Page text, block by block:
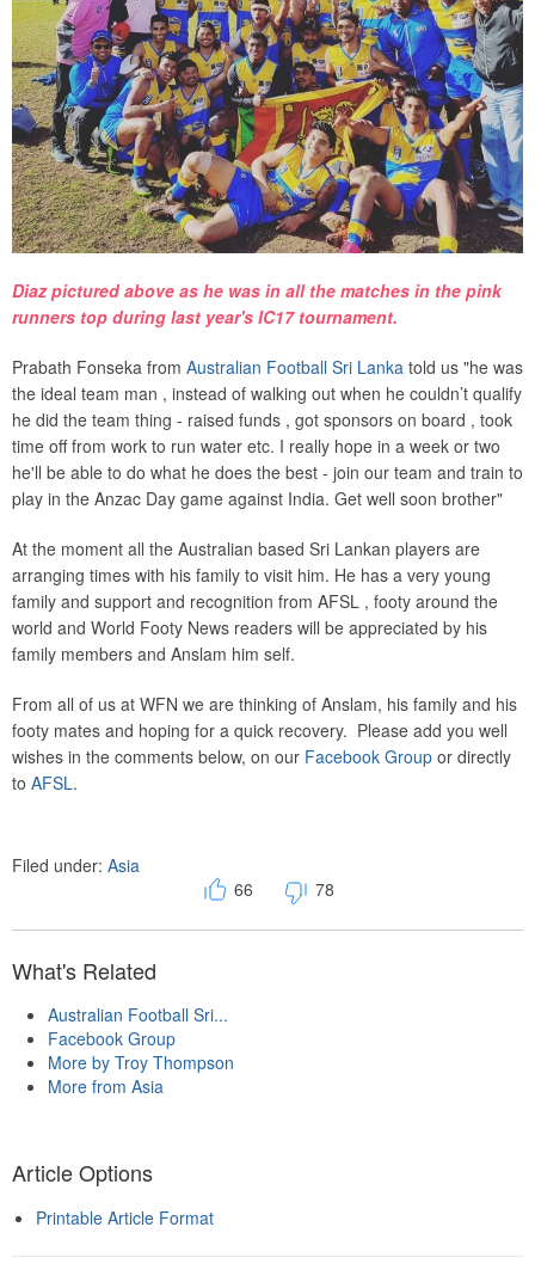
Diaz pictured above as he was in all the matches in the pink
runners top during last year's IC17 tournament.
Prabath Fonseka from Australian Football Sri Lanka told us "he was
the ideal team man , instead of walking out when he couldn’t qualify
he did the team thing - raised funds , got sponsors on board , took
time off from work to run water etc. I really hope in a week or two
he'll be able to do what he does the best - join our team and train to
play in the Anzac Day game against India. Get well soon brother"
At the moment all the Australian based Sri Lankan players are
arranging times with his family to visit him. He has a very young
family and support and recognition from AFSL , footy around the
world and World Footy News readers will be appreciated by his
family members and Anslam him self.
From all of us at WFN we are thinking of Anslam, his family and his
footy mates and hoping for a quick recovery. Please add you well
wishes in the comments below, on our Facebook Group or directly
to AFSL.
Filed under: Asia
66
78
What's Related
Australian Football Sri...
Facebook Group
More by Troy Thompson
More from Asia
Article Options
Printable Article Format